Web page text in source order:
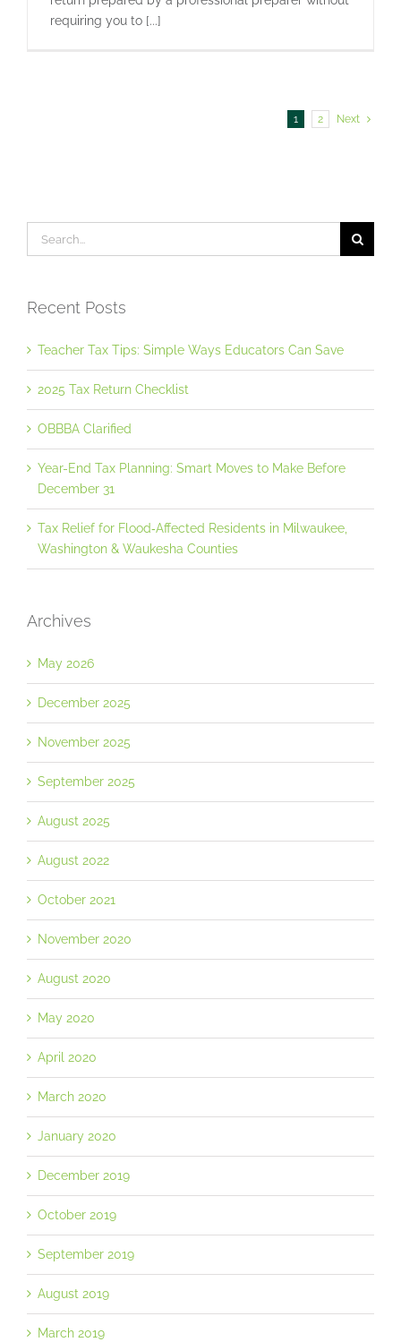
requiring you to [...]
1 2 Next
for:
Recent Posts
Teacher Tax Tips: Simple Ways Educators Can Save
2025 Tax Return Checklist
OBBBA Clarified
Year-End Tax Planning: Smart Moves to Make Before
December 31
Tax Relief for Flood‐Affected Residents in Milwaukee,
Washington & Waukesha Counties
Archives
May 2026
December 2025
November 2025
September 2025
August 2025
August 2022
October 2021
November 2020
August 2020
May 2020
April 2020
March 2020
January 2020
December 2019
October 2019
September 2019
August 2019
March 2019